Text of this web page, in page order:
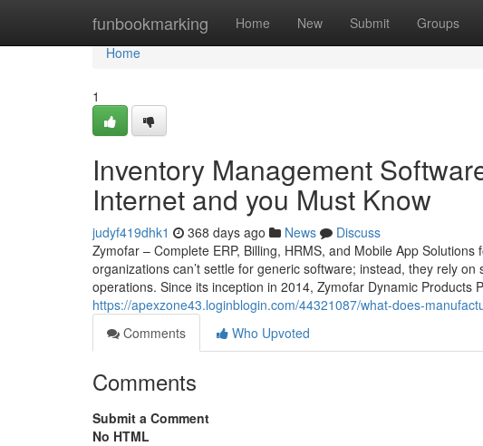
funbookmarking Home New Submit Groups
Home
Home
1
Inventory Management
Internet and you Must Know
judyf419dhk1 368 days ago News
Discuss
Zymofar – Complete ERP, Billing, HRMS, and Mobile App
organizations can’t settle for generic software; instead, they rely
operations. Since its inception in 2014, Zymofar Dynamic Products
https://apexzone43.loginblogin.com/44321087/what-does-
Comments
Who Upvoted
Comments
Submit a Comment
No HTML